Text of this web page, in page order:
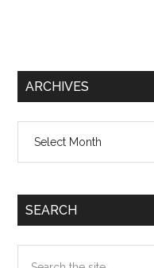
ARCHIVES
SEARCH